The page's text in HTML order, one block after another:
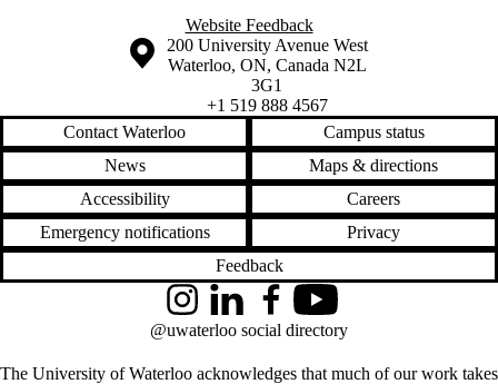
Website Feedback
Information about the University of Waterloo
Campus map
200 University Avenue West
Waterloo, ON, Canada N2L
3G1
+1 519 888 4567
Contact Waterloo
Campus status
News
Maps & directions
Accessibility
Careers
Emergency notifications
Privacy
Feedback
The University of Waterloo acknowledges that much of our work takes
InstagramLinkedInFacebookYouTube
@uwaterloo social directory